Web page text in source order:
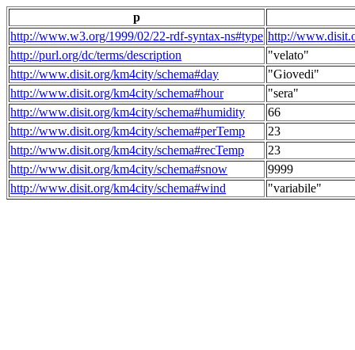
p
http://www.w3.org/1999/02/22-rdf-syntax-ns#type http://
http://purl.org/dc/terms/description
"velato"
http://www.disit.org/km4city/schema#day
"Giovedi"
http://www.disit.org/km4city/schema#hour
"sera"
http://www.disit.org/km4city/schema#humidity
66
http://www.disit.org/km4city/schema#perTemp
23
http://www.disit.org/km4city/schema#recTemp
23
http://www.disit.org/km4city/schema#snow
9999
http://www.disit.org/km4city/schema#wind
"variabile"